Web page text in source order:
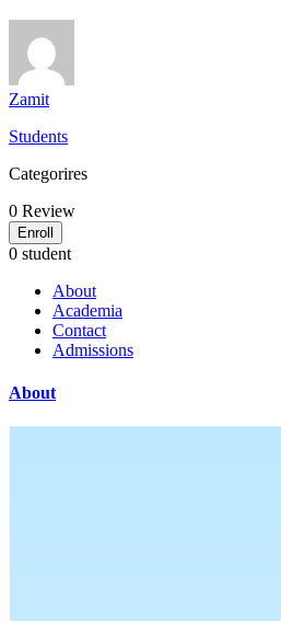
Zamit
Students
Categorires
0 Review
Enroll
0 student
About
Academia
Contact
Admissions
About